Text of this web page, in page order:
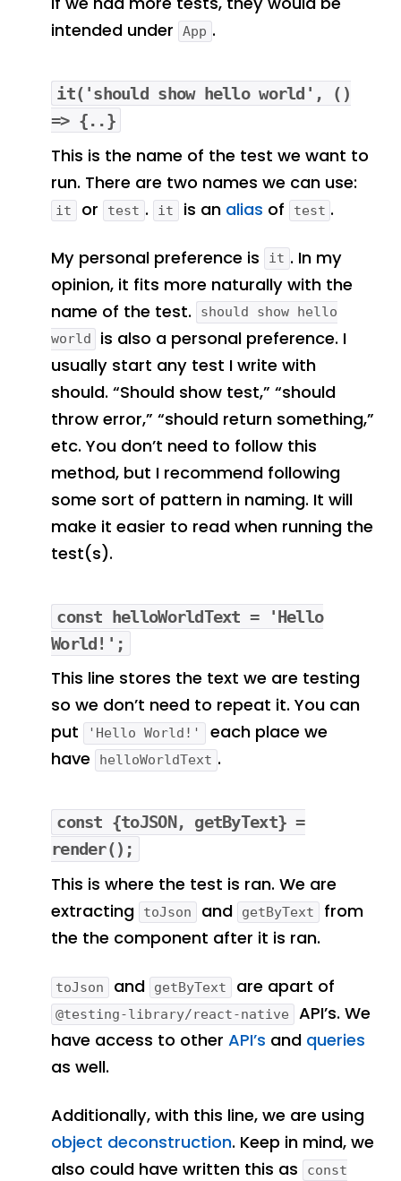
intended under
App .
it('should show hello world', ()
=> {..}
This is the name of the test we want to
run. There are two names we can use:
it or test . it is an alias of test .
My personal preference is it . In my
opinion, it fits more naturally with the
name of the test.
should show hello
world
is also a personal preference. I
usually start any test I write with
should. “Should show test,” “should
throw error,” “should return something,”
etc. You don’t need to follow this
method, but I recommend following
some sort of pattern in naming. It will
make it easier to read when running the
test(s).
const helloWorldText = 'Hello
World!';
This line stores the text we are testing
so we don’t need to repeat it. You can
put
'Hello World!'
each place we
have
helloWorldText .
const {toJSON, getByText} =
render();
This is where the test is ran. We are
extracting
toJson and getByText
from
the the component after it is ran.
toJson and getByText are apart of
@testing-library/react-native
API’s. We
have access to other API’s and queries
as well.
Additionally, with this line, we are using
object deconstruction. Keep in mind, we
also could have written this as
const